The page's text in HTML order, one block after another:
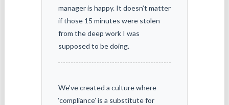
manager is happy. It doesn’t matter
if those 15 minutes were stolen
from the deep work I was
supposed to be doing.
We’ve created a culture where
‘compliance’ is a substitute for